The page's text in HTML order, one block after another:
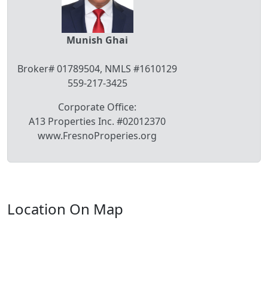
Munish Ghai
Broker# 01789504, NMLS #1610129
559-217-3425
Corporate Office:
A13 Properties Inc. #02012370
www.FresnoProperies.org
Location On Map